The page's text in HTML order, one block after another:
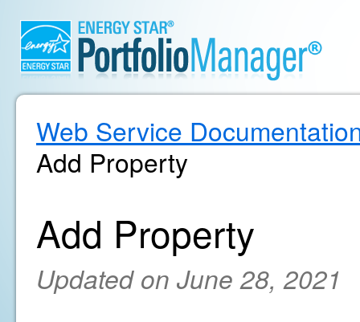
Web Service
Add Property
Add Property
Updated on June 28, 2021